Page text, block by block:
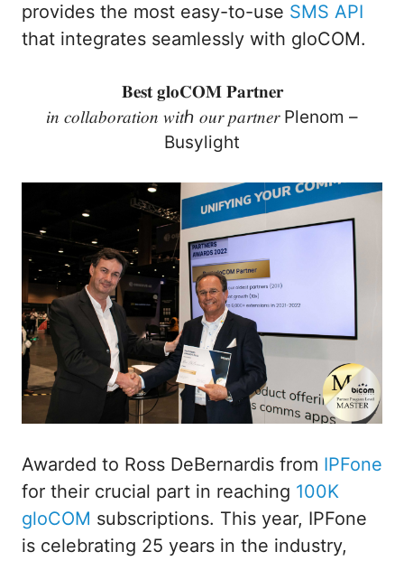
provides the most easy-to-use SMS API
that integrates seamlessly with gloCOM.
𝐁𝐞𝐬𝐭 𝐠𝐥𝐨𝐂𝐎𝐌 𝐏𝐚𝐫𝐭𝐧𝐞𝐫
𝑖𝑛 𝑐𝑜𝑙𝑙𝑎𝑏𝑜𝑟𝑎𝑡𝑖𝑜𝑛 𝑤𝑖𝑡ℎ 𝑜𝑢𝑟 𝑝𝑎𝑟𝑡𝑛𝑒𝑟 Plenom –
Busylight
Awarded to Ross DeBernardis from IPFone
for their crucial part in reaching 100K
gloCOM subscriptions. This year, IPFone
is celebrating 25 years in the industry,